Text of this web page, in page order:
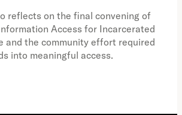
reflects on the final convening of
Access for Incarcerated
and the community effort required
into meaningful access.